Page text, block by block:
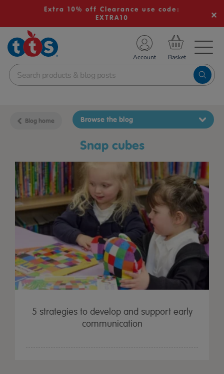
Extra 10% off Clearance use code:
EXTRA10
School Resources
Shop
Account
Blog home
snap cubes
Browse the blog
5 strategies to develop and support early
communication